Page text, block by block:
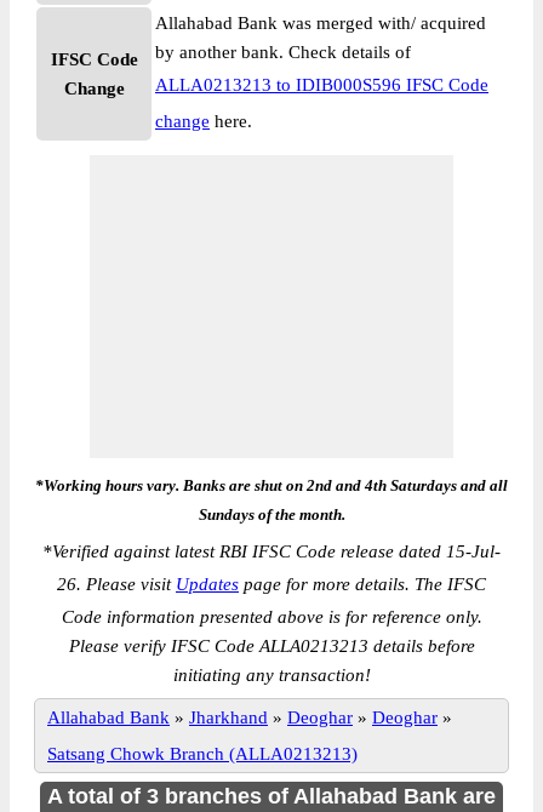
IFSC Code
Change
Allahabad Bank was merged with/ acquired
by another bank. Check details of
ALLA0213213 to IDIB000S596 IFSC Code
change here.
*Working hours vary. Banks are shut on 2nd and 4th Saturdays and all
Sundays of the month.
*Verified against latest RBI IFSC Code release dated 15-Jul-
26. Please visit Updates page for more details. The IFSC
Code information presented above is for reference only.
Please verify IFSC Code ALLA0213213 details before
initiating any transaction!
Allahabad Bank » Jharkhand » Deoghar » Deoghar »
Satsang Chowk Branch (ALLA0213213)
A total of 3 branches of Allahabad Bank are